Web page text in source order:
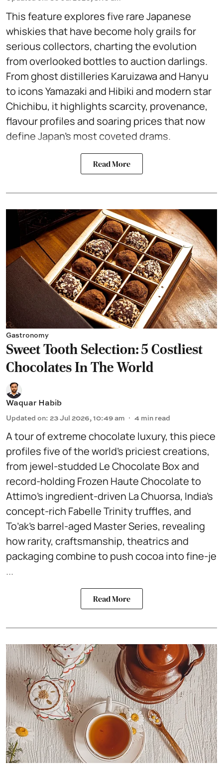
This feature explores five rare Japanese
whiskies that have become holy grails for
serious collectors, charting the evolution
from overlooked bottles to auction darlings.
From ghost distilleries Karuizawa and Hanyu
to icons Yamazaki and Hibiki and modern star
Chichibu, it highlights scarcity, provenance,
flavour profiles and soaring prices that now
define Japan’s most coveted drams.
Read More
Gastronomy
Sweet Tooth Selection: 5 Costliest
Chocolates In The World
Waquar Habib
Updated on: 23 Jul 2026, 10:49 am 4 min read
A tour of extreme chocolate luxury, this piece
profiles five of the world’s priciest creations,
from jewel-studded Le Chocolate Box and
record-holding Frozen Haute Chocolate to
Attimo’s ingredient-driven La Chuorsa, India’s
concept-rich Fabelle Trinity truffles, and
To’ak’s barrel-aged Master Series, revealing
how rarity, craftsmanship, theatrics and
packaging combine to push cocoa into fine-je
...
Read More